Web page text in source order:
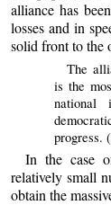
alliance has
losses and in
solid front to the
The
is the
national
progress. (
In the case
relatively small
obtain the